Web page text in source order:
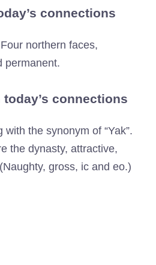
connections
northern faces,
permanent.
connections
the synonym of “Yak”.
the dynasty, attractive,
gross, ic and eo.)